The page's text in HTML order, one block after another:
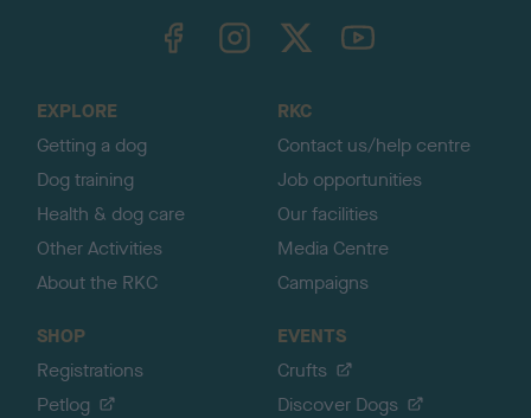
TheKennelClubUK on YouTube
EXPLORE
Getting a dog
Dog training
Health & dog care
Other Activities
About the RKC
RKC
Contact us/help centre
Job opportunities
Our facilities
Media Centre
Campaigns
SHOP
Registrations
Petlog
EVENTS
Crufts
Discover Dogs